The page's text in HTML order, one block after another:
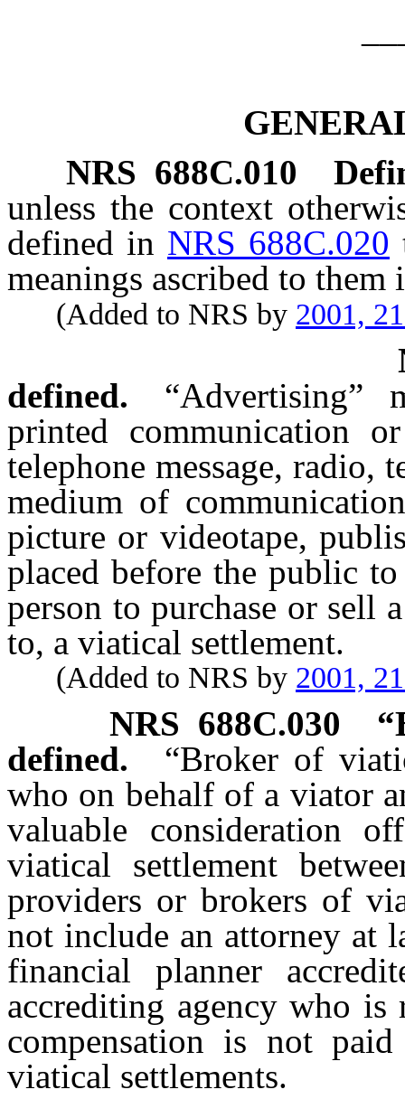
NRS 688C.010
unless the context
defined in NRS 688C.020
meanings ascribed to them
(Added to NRS by 2001,
defined.
“Advertising”
printed communication
telephone message, radio,
medium of
picture or videotape,
placed before the public
person to purchase or sell
to, a viatical settlement.
(Added to NRS by 2001,
NRS 688C.030
defined.
“Broker of
who on behalf of a viator
valuable consideration
viatical settlement
providers or brokers of
not include an attorney at
financial planner
accrediting agency who
compensation is not
viatical settlements.